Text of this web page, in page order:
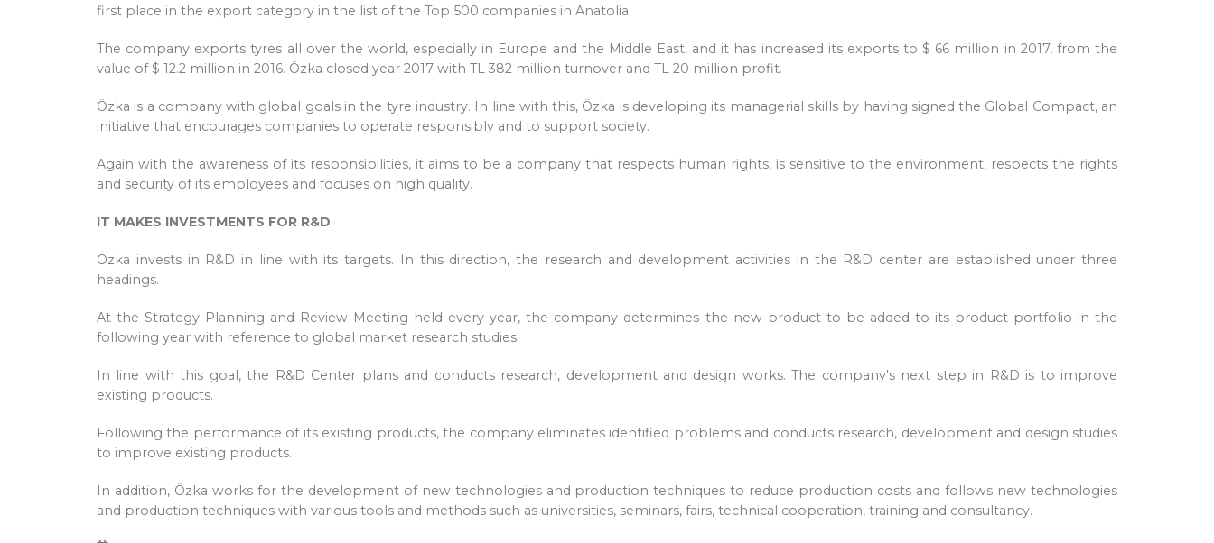
first place in the export category in the list of the Top 500 companies in Anatolia.
The company exports tyres all over the world, especially in Europe and the Middle East, and it has increased its exports to $ 66 million in 2017, from the
value of $ 12.2 million in 2016. Özka closed year 2017 with TL 382 million turnover and TL 20 million profit.
Özka is a company with global goals in the tyre industry. In line with this, Özka is developing its managerial skills by having signed the Global Compact, an
initiative that encourages companies to operate responsibly and to support society.
Again with the awareness of its responsibilities, it aims to be a company that respects human rights, is sensitive to the environment, respects the rights
and security of its employees and focuses on high quality.
IT MAKES INVESTMENTS FOR R&D
Özka invests in R&D in line with its targets. In this direction, the research and development activities in the R&D center are established under three
headings.
At the Strategy Planning and Review Meeting held every year, the company determines the new product to be added to its product portfolio in the
following year with reference to global market research studies.
In line with this goal, the R&D Center plans and conducts research, development and design works. The company's next step in R&D is to improve
existing products.
Following the performance of its existing products, the company eliminates identified problems and conducts research, development and design studies
to improve existing products.
In addition, Özka works for the development of new technologies and production techniques to reduce production costs and follows new technologies
and production techniques with various tools and methods such as universities, seminars, fairs, technical cooperation, training and consultancy.